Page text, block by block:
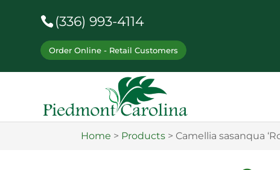
(336) 993-4114
Order Online - Retail Customers
Home > Products > Camellia sasanqua